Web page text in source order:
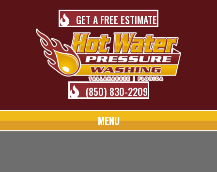
GET A FREE ESTIMATE
(850) 830-2209
MENU